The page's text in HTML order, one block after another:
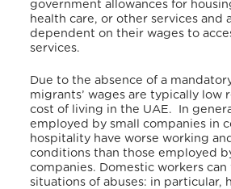
government allowances for
health care, or other services and
dependent on their wages to
services.
Due to the absence of a
migrants’ wages are typically low
cost of living in the UAE. In
employed by small companies in
hospitality have worse working
conditions than those employed
companies. Domestic workers
situations of abuses: in particular,